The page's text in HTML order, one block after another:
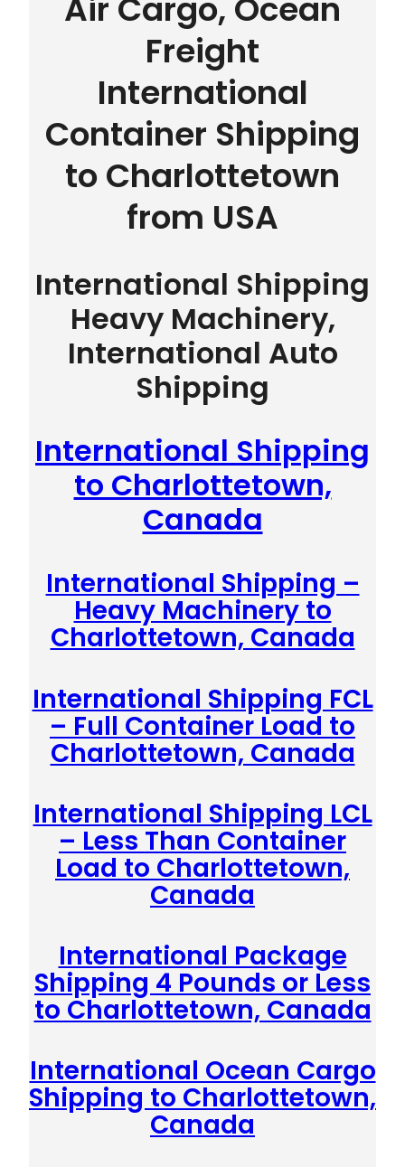
Air Cargo, Ocean
Freight
International
Container Shipping
to Charlottetown
from USA
International Shipping
Heavy Machinery,
International Auto
Shipping
International Shipping
to Charlottetown,
Canada
International Shipping –
Heavy Machinery to
Charlottetown, Canada
International Shipping FCL
– Full Container Load to
Charlottetown, Canada
International Shipping LCL
– Less Than Container
Load to Charlottetown,
Canada
International Package
Shipping 4 Pounds or Less
to Charlottetown, Canada
International Ocean Cargo
Shipping to Charlottetown,
Canada